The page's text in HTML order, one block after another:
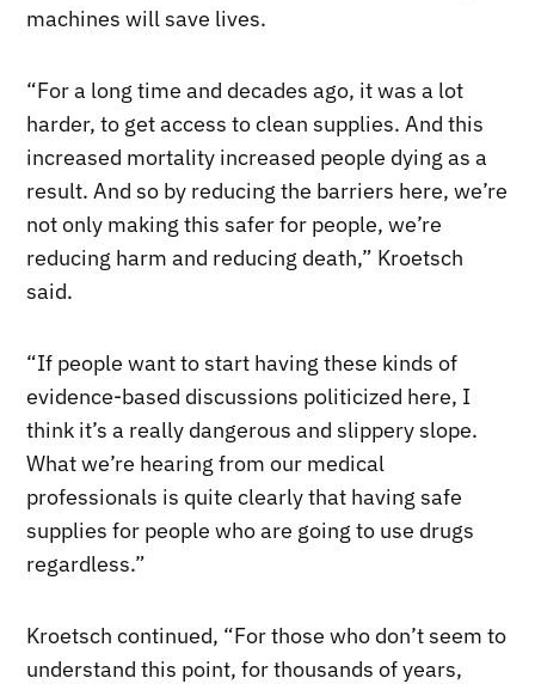
machines will save lives.
“For a long time and decades ago, it was a lot
harder, to get access to clean supplies. And this
increased mortality increased people dying as a
result. And so by reducing the barriers here, we’re
not only making this safer for people, we’re
reducing harm and reducing death,” Kroetsch
said.
“If people want to start having these kinds of
evidence-based discussions politicized here, I
think it’s a really dangerous and slippery slope.
What we’re hearing from our medical
professionals is quite clearly that having safe
supplies for people who are going to use drugs
regardless.”
Kroetsch continued, “For those who don’t seem to
understand this point, for thousands of years,